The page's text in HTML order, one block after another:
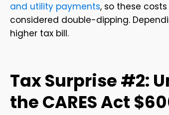
and utility payments, so these
considered double-dipping.
higher tax bill.
Tax Surprise #2:
the CARES Act